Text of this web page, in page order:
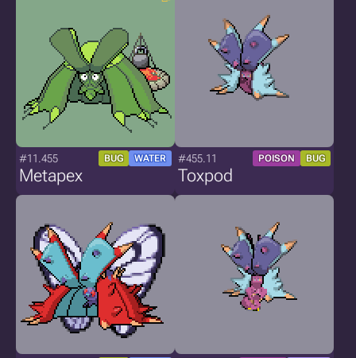
#11.455 BUG WATER
Metapex
#455.11 POISON BUG
Toxpod